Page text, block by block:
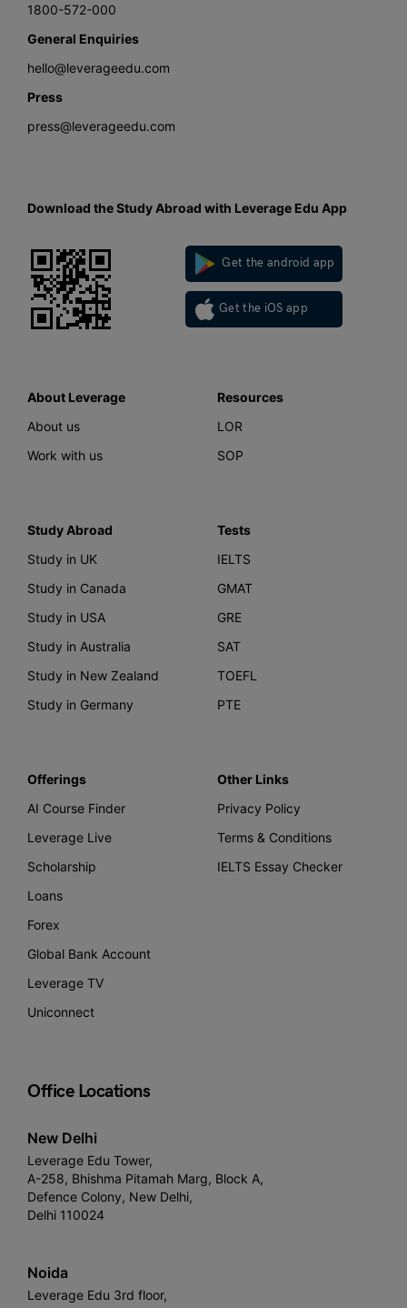
1800-572-000
General Enquiries
hello@leverageedu.com
Press
press@leverageedu.com
Download the Study Abroad with Leverage Edu App
Get the android app
Get the iOS app
About Leverage
About us
Work with us
Resources
LOR
SOP
Study Abroad
Study in UK
Study in Canada
Study in USA
Study in Australia
Study in New Zealand
Study in Germany
Tests
IELTS
GMAT
GRE
SAT
TOEFL
PTE
Offerings
AI Course Finder
Leverage Live
Scholarship
Loans
Forex
Global Bank Account
Leverage TV
Uniconnect
Other Links
Privacy Policy
Terms & Conditions
IELTS Essay Checker
Office Locations
New Delhi
Leverage Edu Tower,
A-258, Bhishma Pitamah Marg, Block A,
Defence Colony, New Delhi,
Delhi 110024
Noida
Leverage Edu 3rd floor,